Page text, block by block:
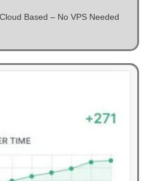
Based – No VPS Needed